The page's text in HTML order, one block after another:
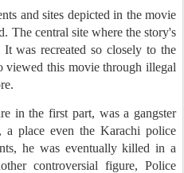
and sites depicted in the movie
The central site where the story's
was recreated so closely to the
viewed this movie through illegal
in the first part, was a gangster
place even the Karachi police
he was eventually killed in a
controversial figure, Police